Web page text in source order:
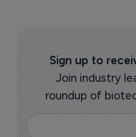
Sign up to
Join industry
roundup of